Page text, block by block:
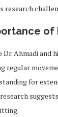
research
of
Dr. Ahmadi and
regular
for